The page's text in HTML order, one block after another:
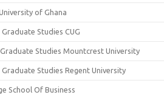
of Ghana
Studies CUG
Studies Mountcrest University
Studies Regent University
School Of Business